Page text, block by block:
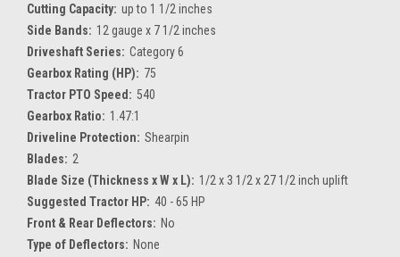
Cutting Capacity: up to 1 1/2 inches
Side Bands: 12 gauge x 7 1/2 inches
Driveshaft Series: Category 6
Gearbox Rating (HP): 75
Tractor PTO Speed: 540
Gearbox Ratio: 1.47:1
Driveline Protection: Shearpin
Blades: 2
Blade Size (Thickness x W x L): 1/2 x 3 1/2 x 27 1/2 inch uplift
Suggested Tractor HP: 40 - 65 HP
Front & Rear Deflectors: No
Type of Deflectors: None